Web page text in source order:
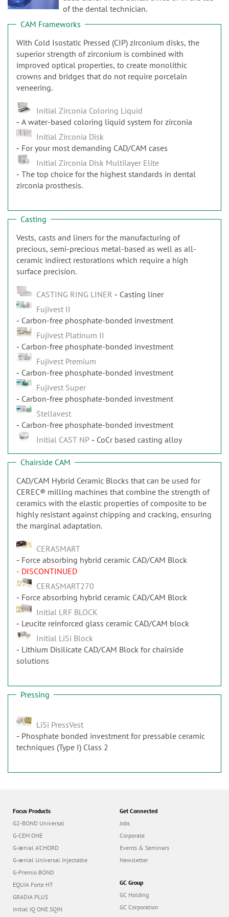
of the dental technician.
CAM Frameworks
With Cold Isostatic Pressed (CIP) zirconium disks, the
superior strength of zirconium is combined with
improved optical properties, to create monolithic
crowns and bridges that do not require porcelain
veneering.
Initial Zirconia Coloring Liquid
A water-based coloring liquid system for zirconia
Initial Zirconia Disk
For your most demanding CAD/CAM cases
Initial Zirconia Disk Multilayer Elite
The top choice for the highest standards in dental
zirconia prosthesis.
Casting
Vests, casts and liners for the manufacturing of
precious, semi-precious metal-based as well as all-
ceramic indirect restorations which require a high
surface precision.
CASTING RING LINER
Casting liner
Fujivest II
Carbon-free phosphate-bonded investment
Fujivest Platinum II
Carbon-free phosphate-bonded investment
Fujivest Premium
Carbon-free phosphate-bonded investment
Fujivest Super
Carbon-free phosphate-bonded investment
Stellavest
Carbon-free phosphate-bonded investment
Initial CAST NP
CoCr based casting alloy
Chairside CAM
CAD/CAM Hybrid Ceramic Blocks that can be used for
CEREC® milling machines that combine the strength of
ceramics with the elastic properties of composite to be
highly resistant against chipping and cracking, ensuring
the marginal adaptation.
CERASMART
Force absorbing hybrid ceramic CAD/CAM Block
- DISCONTINUED
CERASMART270
Force absorbing hybrid ceramic CAD/CAM Block
Initial LRF BLOCK
Leucite reinforced glass ceramic CAD/CAM block
Initial LiSi Block
Lithium Disilicate CAD/CAM Block for chairside
solutions
Pressing
LiSi PressVest
Phosphate bonded investment for pressable ceramic
techniques (Type I) Class 2
Focus Products
G2-BOND Universal
G-CEM ONE
G-ænial A’CHORD
G-ænial Universal Injectable
G-Premio BOND
EQUIA Forte HT
GRADIA PLUS
Initial IQ ONE SQIN
Get Connected
Jobs
Corporate
Events & Seminars
Newsletter
GC Group
GC Holding
GC Corporation